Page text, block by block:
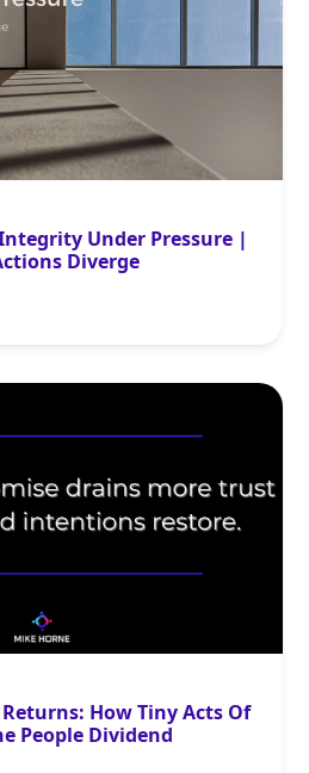
Under Pressure |
Diverge
How Tiny Acts Of
People Dividend